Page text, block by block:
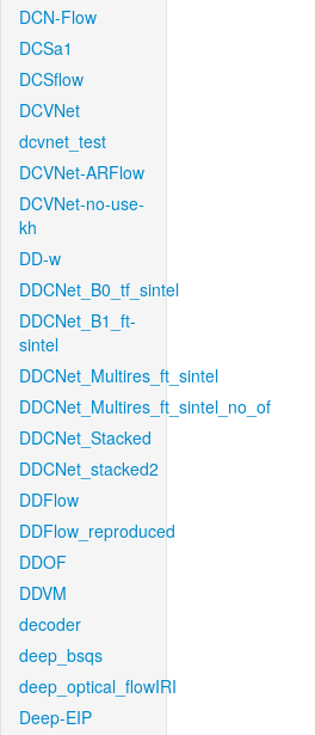
DCN-Flow
DCSa1
DCSflow
DCVNet
dcvnet_test
DCVNet-ARFlow
DCVNet-no-use-
kh
DD-w
DDCNet_B0_tf_sintel
DDCNet_B1_ft-
sintel
DDCNet_Multires_ft_sintel
DDCNet_Multires_ft_sintel_no_of
DDCNet_Stacked
DDCNet_stacked2
DDFlow
DDFlow_reproduced
DDOF
DDVM
decoder
deep_bsqs
deep_optical_flowIRI
Deep-EIP